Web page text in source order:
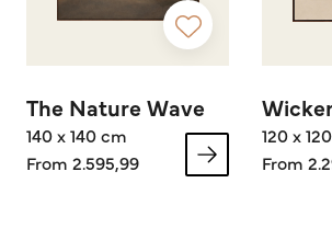
The Nature Wave
140 x 140 cm
From 2.595,99
120 x
From